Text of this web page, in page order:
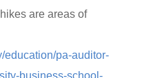
are areas of
education/pa-auditor-
business-school-